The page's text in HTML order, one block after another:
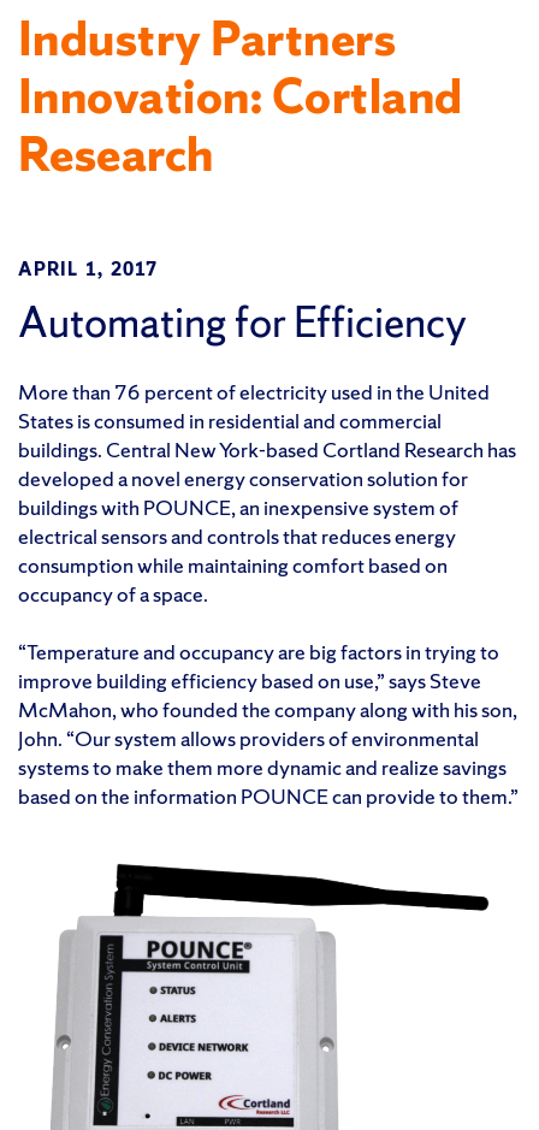
Industry Partners
Innovation: Cortland
Research
APRIL 1, 2017
Automating for Efficiency
More than 76 percent of electricity used in the United
States is consumed in residential and commercial
buildings. Central New York-based Cortland Research has
developed a novel energy conservation solution for
buildings with POUNCE, an inexpensive system of
electrical sensors and controls that reduces energy
consumption while maintaining comfort based on
occupancy of a space.
“Temperature and occupancy are big factors in trying to
improve building efficiency based on use,” says Steve
McMahon, who founded the company along with his son,
John. “Our system allows providers of environmental
systems to make them more dynamic and realize savings
based on the information POUNCE can provide to them.”